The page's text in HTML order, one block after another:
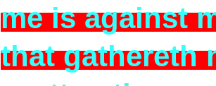
me is against
that gathereth